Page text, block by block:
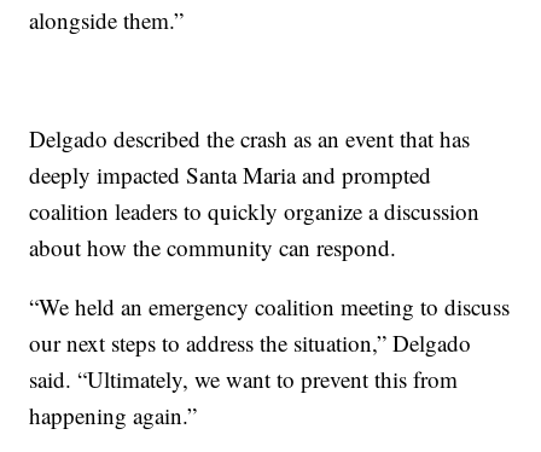
alongside them.”
Delgado described the crash as an event that has
deeply impacted Santa Maria and prompted
coalition leaders to quickly organize a discussion
about how the community can respond.
“We held an emergency coalition meeting to discuss
our next steps to address the situation,” Delgado
said. “Ultimately, we want to prevent this from
happening again.”